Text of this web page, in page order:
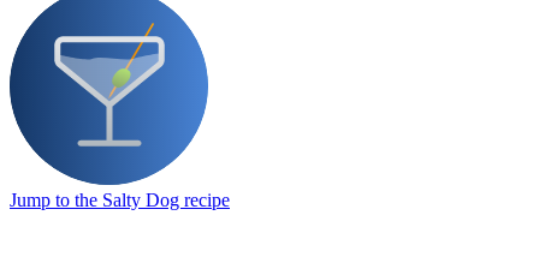
Jump to the Salty Dog recipe